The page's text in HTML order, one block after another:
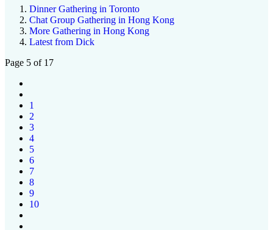
Dinner Gathering in Toronto
Chat Group Gathering in Hong Kong
More Gathering in Hong Kong
Latest from Dick
Page 5 of 17
1
2
3
4
5
6
7
8
9
10